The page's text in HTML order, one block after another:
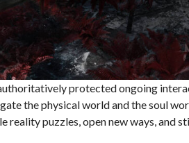
authoritatively protected ongoing
the physical world and the soul
puzzles, open new ways, and